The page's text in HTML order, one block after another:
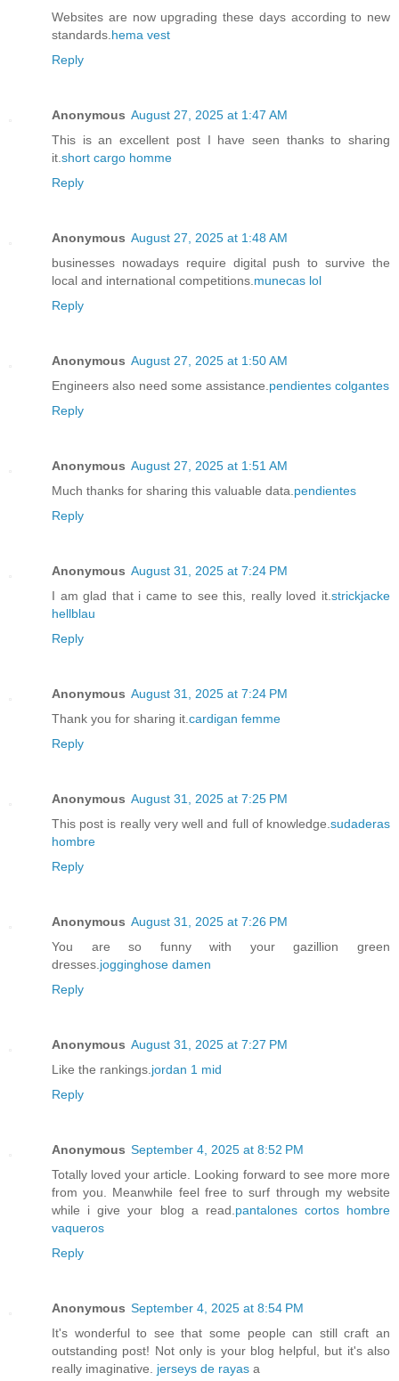
Websites are now upgrading these days according to new
standards. hema vest
Reply
Anonymous August 27, 2025 at 1:47 AM
This is an excellent post I have seen thanks to sharing
it. short cargo homme
Reply
Anonymous August 27, 2025 at 1:48 AM
businesses nowadays require digital push to survive the
local and international competitions. munecas lol
Reply
Anonymous August 27, 2025 at 1:50 AM
Engineers also need some assistance. pendientes colgantes
Reply
Anonymous August 27, 2025 at 1:51 AM
Much thanks for sharing this valuable data. pendientes
Reply
Anonymous August 31, 2025 at 7:24 PM
I am glad that i came to see this, really loved it. strickjacke
hellblau
Reply
Anonymous August 31, 2025 at 7:24 PM
Thank you for sharing it. cardigan femme
Reply
Anonymous August 31, 2025 at 7:25 PM
This post is really very well and full of knowledge. sudaderas
hombre
Reply
Anonymous August 31, 2025 at 7:26 PM
You are so funny with your gazillion green
dresses. jogginghose damen
Reply
Anonymous August 31, 2025 at 7:27 PM
Like the rankings. jordan 1 mid
Reply
Anonymous September 4, 2025 at 8:52 PM
Totally loved your article. Looking forward to see more more
from you. Meanwhile feel free to surf through my website
while i give your blog a read. pantalones cortos hombre
vaqueros
Reply
Anonymous September 4, 2025 at 8:54 PM
It's wonderful to see that some people can still craft an
outstanding post! Not only is your blog helpful, but it's also
really imaginative. jerseys de rayas a